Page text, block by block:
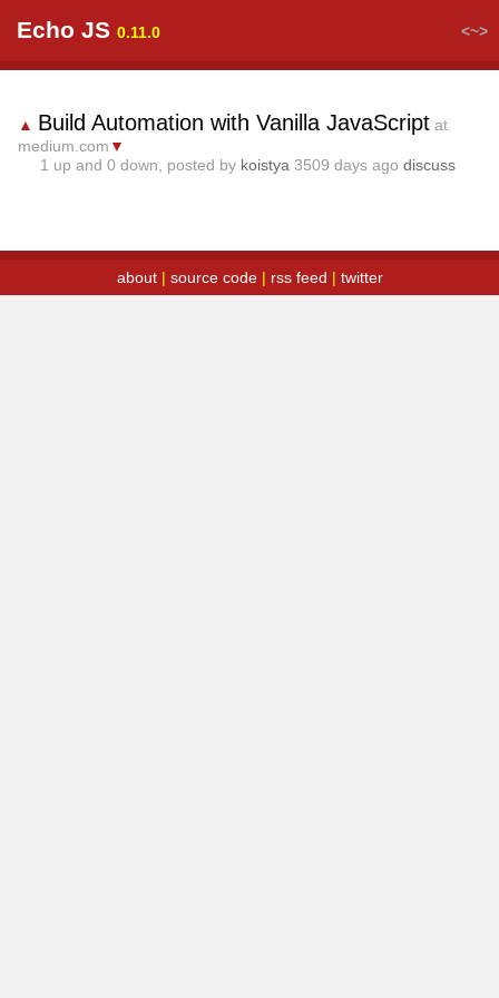
Echo JS 0.11.0 <~>
▲ Build Automation with Vanilla JavaScript at
medium.com ▼
1 up and 0 down, posted by koistya 3509 days ago discuss
about| source code| rss feed | twitter